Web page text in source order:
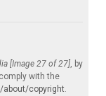
[Image 27 of 27], by
with the
about/copyright.